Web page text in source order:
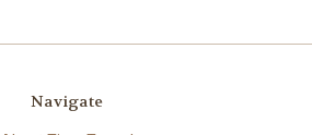
Navigate